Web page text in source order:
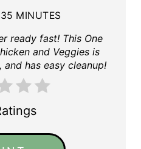
35 MINUTES
ready fast! This One
and Veggies is
has easy cleanup!